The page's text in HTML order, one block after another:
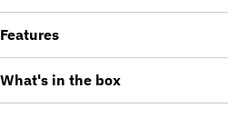
Features
What's in the box